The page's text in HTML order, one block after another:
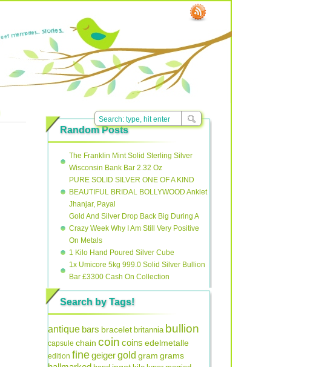
Random Posts
The Franklin Mint Solid Sterling Silver
Wisconsin Bank Bar 2.32 Oz
PURE SOLID SILVER ONE OF A KIND
BEAUTIFUL BRIDAL BOLLYWOOD Anklet
Jhanjar, Payal
Gold And Silver Drop Back Big During A
Crazy Week Why I Am Still Very Positive
On Metals
1 Kilo Hand Poured Silver Cube
1x Umicore 5kg 999.0 Solid Silver Bullion
Bar £3300 Cash On Collection
Search by Tags!
antique bars bracelet britannia bullion
capsule chain coin coins edelmetalle
edition finegeigergold gram grams